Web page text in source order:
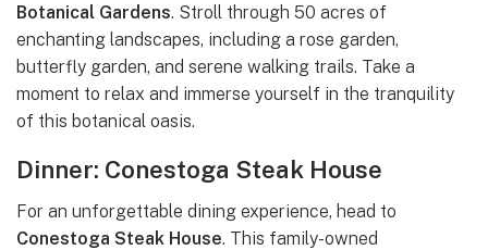
Botanical Gardens. Stroll through 50 acres of
enchanting landscapes, including a rose garden,
butterfly garden, and serene walking trails. Take a
moment to relax and immerse yourself in the tranquility
of this botanical oasis.
Dinner: Conestoga Steak House
For an unforgettable dining experience, head to
Conestoga Steak House. This family-owned